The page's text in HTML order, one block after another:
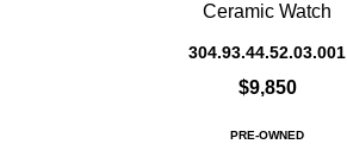
Ceramic Watch
304.93.44.52.03.001
$9,850
PRE-OWNED